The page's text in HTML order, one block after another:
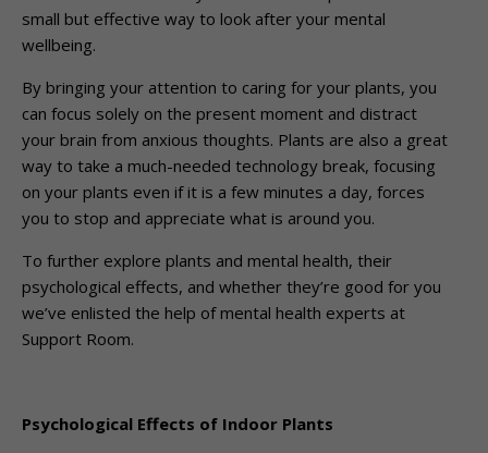
small but effective way to look after your mental
wellbeing.
By bringing your attention to caring for your plants, you
can focus solely on the present moment and distract
your brain from anxious thoughts. Plants are also a great
way to take a much-needed technology break, focusing
on your plants even if it is a few minutes a day, forces
you to stop and appreciate what is around you.
To further explore plants and mental health, their
psychological effects, and whether they’re good for you
we’ve enlisted the help of mental health experts at
Support Room.
Psychological Effects of Indoor Plants